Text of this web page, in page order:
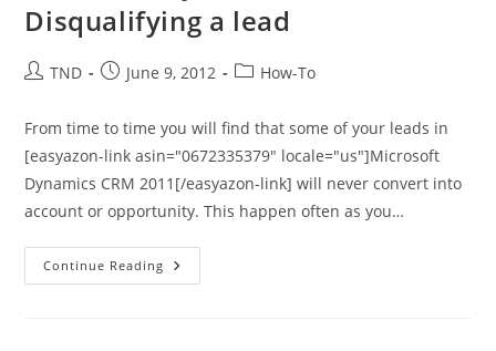
2011
Disqualifying a lead
PostTND
PostJune 9, 2012
PostHow-To
From time to time you will find that some of your leads in
[easyazon-link asin="0672335379" locale="us"]Microsoft
Dynamics CRM 2011[/easyazon-link] will never convert into
account or opportunity. This happen often as you…
Continue Reading Microsoft
Dynamics